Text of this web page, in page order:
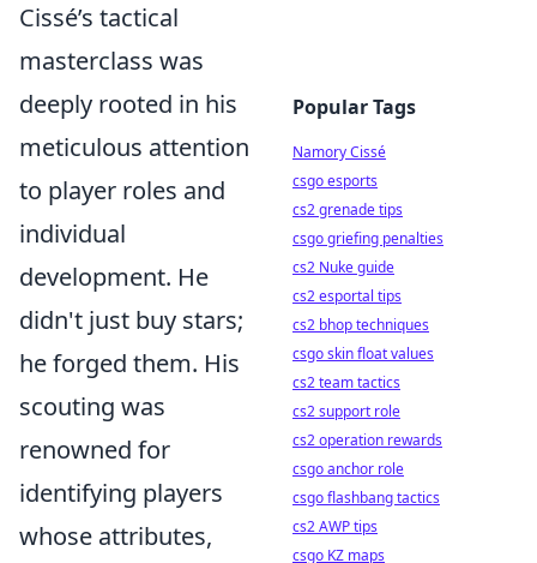
Cissé’s tactical
masterclass was
deeply rooted in his
meticulous attention
to player roles and
individual
development. He
didn't just buy stars;
he forged them. His
scouting was
renowned for
identifying players
whose attributes,
Popular Tags
Namory Cissé
csgo esports
cs2 grenade tips
csgo griefing penalties
cs2 Nuke guide
cs2 esportal tips
cs2 bhop techniques
csgo skin float values
cs2 team tactics
cs2 support role
cs2 operation rewards
csgo anchor role
csgo flashbang tactics
cs2 AWP tips
csgo KZ maps